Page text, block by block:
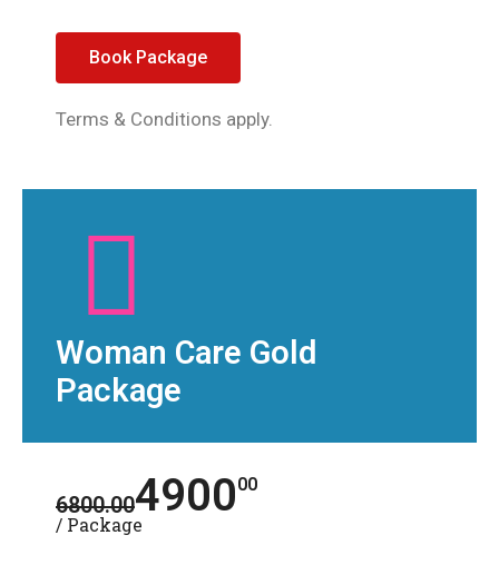
Book Package
Terms & Conditions apply.
Woman Care Gold
Package
6800.00490000
/ Package